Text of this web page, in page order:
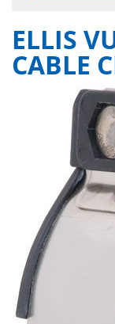
ELLIS
CABLE